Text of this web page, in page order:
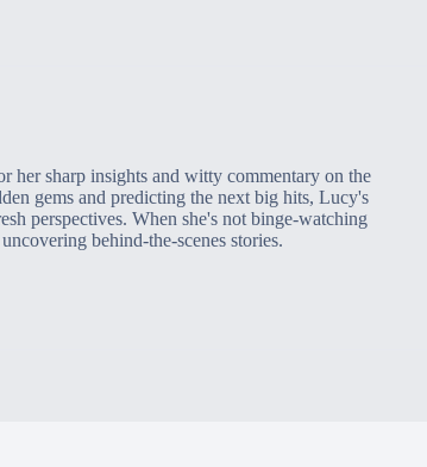
sharp insights and witty commentary on the
gems and predicting the next big hits, Lucy's
perspectives. When she's not binge-watching
behind-the-scenes stories.